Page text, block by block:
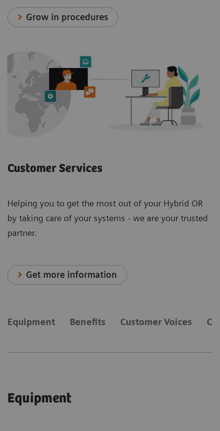
Grow in procedures
Customer Services
Helping you to get the most out of your Hybrid OR
by taking care of your systems - we are your trusted
partner.
Get more information
Equipment Benefits Customer Voices
Equipment